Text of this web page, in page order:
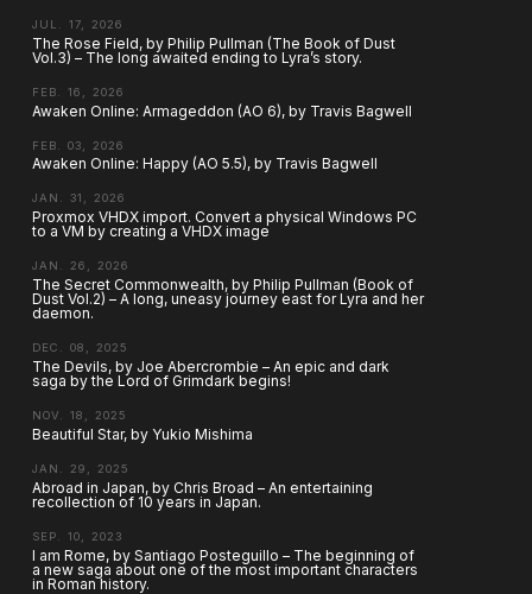
JUL. 17, 2026
The Rose Field, by Philip Pullman (The Book of Dust
Vol.3) – The long awaited ending to Lyra’s story.
FEB. 16, 2026
Awaken Online: Armageddon (AO 6), by Travis Bagwell
FEB. 03, 2026
Awaken Online: Happy (AO 5.5), by Travis Bagwell
JAN. 31, 2026
Proxmox VHDX import. Convert a physical Windows PC
to a VM by creating a VHDX image
JAN. 26, 2026
The Secret Commonwealth, by Philip Pullman (Book of
Dust Vol.2) – A long, uneasy journey east for Lyra and her
daemon.
DEC. 08, 2025
The Devils, by Joe Abercrombie – An epic and dark
saga by the Lord of Grimdark begins!
NOV. 18, 2025
Beautiful Star, by Yukio Mishima
JAN. 29, 2025
Abroad in Japan, by Chris Broad – An entertaining
recollection of 10 years in Japan.
SEP. 10, 2023
I am Rome, by Santiago Posteguillo – The beginning of
a new saga about one of the most important characters
in Roman history.